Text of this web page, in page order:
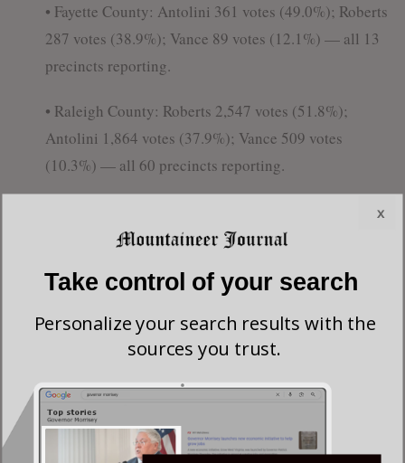
• Fayette County: Antolini 361 votes (49.0%); Roberts
287 votes (38.9%); Vance 89 votes (12.1%) — all 13
precincts reporting.
• Raleigh County: Roberts 2,547 votes (51.8%);
Antolini 1,864 votes (37.9%); Vance 509 votes
(10.3%) — all 60 precincts reporting.
• Wyoming County: Vance 916 votes (70.6%); Roberts
270 votes (20.8%); Antolini 111 votes (8.6%) — all 26
won a majority of the vote and built the margin that carried
him to victory districtwide. Antolini performed best in
Fayette County, where he narrowly led the field, while
Vance’s strongest support came in Wyoming County, where
he won more than 70% of the vote.
Take control of your search
Personalize your search results with the
sources you trust.
x